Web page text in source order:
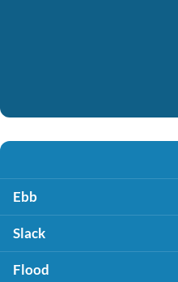
Ebb
Slack
Flood